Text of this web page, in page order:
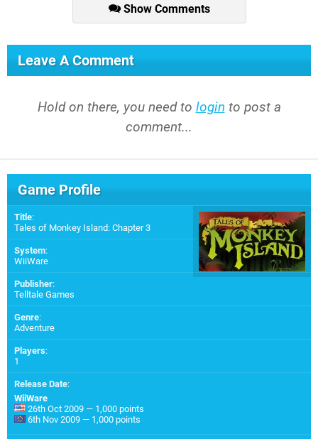
Show Comments
Leave A Comment
Hold on there, you need to login to post a
comment...
Game Profile
Title:
Tales of Monkey Island: Chapter 3
System:
WiiWare
Publisher:
Telltale Games
Genre:
Adventure
Players:
1
Release Date:
WiiWare
26th Oct 2009 — 1,000 points
6th Nov 2009 — 1,000 points